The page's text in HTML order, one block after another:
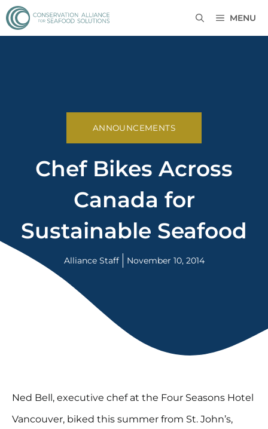
MENU
ANNOUNCEMENTS
Chef Bikes Across
Canada for
Sustainable Seafood
Alliance Staff November 10, 2014
Ned Bell, executive chef at the Four Seasons Hotel
Vancouver, biked this summer from St. John’s,